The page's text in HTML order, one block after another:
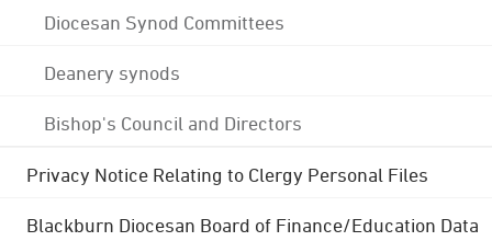
Diocesan Synod Committees
Deanery synods
Bishop's Council and Directors
Privacy Notice Relating to Clergy Personal Files
Blackburn Diocesan Board of Finance/Education Data